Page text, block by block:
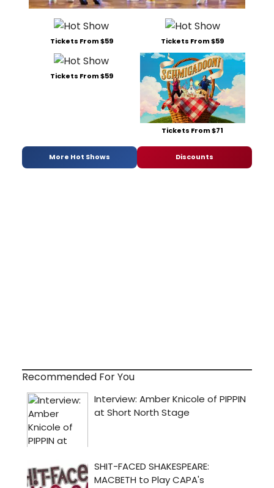
Tickets From $59 Tickets From $59
Tickets From $59
Tickets From $71
More Hot Shows Discounts
Recommended For You